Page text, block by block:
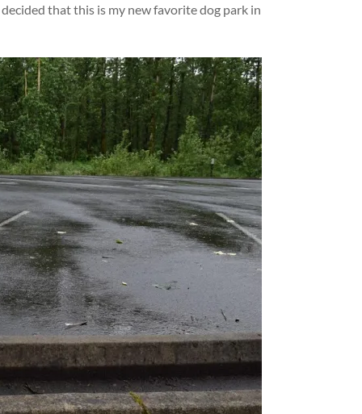
that this is my new favorite dog park in